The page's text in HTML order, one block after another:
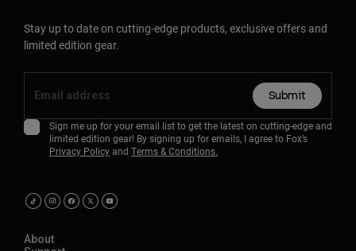
Stay up to date on cutting-edge products, exclusive offers and
limited edition gear.
Submit
Sign me up for your email list to get the latest on cutting-edge and
limited edition gear! By signing up for emails, I agree to Fox’s
Privacy Policyand Terms & Conditions.
About